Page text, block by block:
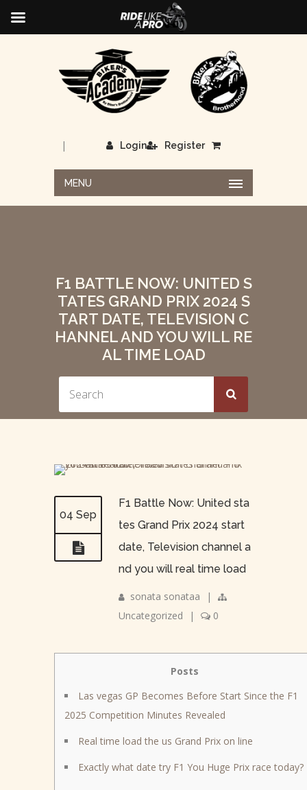
Login
| Register
MENU
F1 BATTLE NOW: UNITED S
TATES GRAND PRIX 2024 S
TART DATE, TELEVISION C
HANNEL AND YOU WILL RE
AL TIME LOAD
04 Sep
F1 Battle Now: United sta
tes Grand Prix 2024 start
date, Television channel a
nd you will real time load
sonata sonataa
|
Uncategorized
| 0
Posts
Las vegas GP Becomes Before Start Since the F1
2025 Competition Minutes Revealed
Real time load the us Grand Prix on line
Exactly what date try F1 You Huge Prix race today?